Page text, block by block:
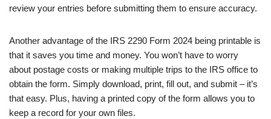
review your entries before submitting them to ensure accuracy.
Another advantage of the IRS 2290 Form 2024 being printable is
that it saves you time and money. You won’t have to worry
about postage costs or making multiple trips to the IRS office to
obtain the form. Simply download, print, fill out, and submit – it’s
that easy. Plus, having a printed copy of the form allows you to
keep a record for your own files.